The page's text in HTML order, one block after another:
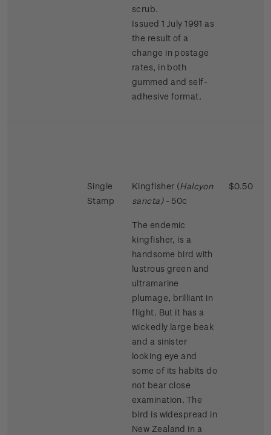
scrub.
Issued 1 July 1991 as
the result of a
change in postage
rates, in both
gummed and self-
adhesive format.
Single
Stamp
Kingfisher (Halcyon
sancta) - 50c
The endemic
kingfisher, is a
handsome bird with
lustrous green and
ultramarine
plumage, brilliant in
flight. But it has a
wickedly large beak
and a sinister
looking eye and
some of its habits do
not bear close
examination. The
bird is widespread in
New Zealand in a
$0.50